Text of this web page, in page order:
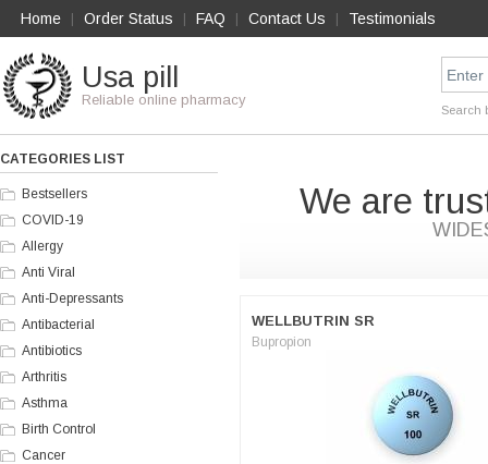
Home Order Status FAQ Contact Us Testimonials
Usa pill
Reliable online pharmacy
Search
CATEGORIES LIST
Bestsellers
COVID-19
Allergy
Anti Viral
Anti-Depressants
Antibacterial
Antibiotics
Arthritis
Asthma
Birth Control
Cancer
We are
WELLBUTRIN SR
Bupropion